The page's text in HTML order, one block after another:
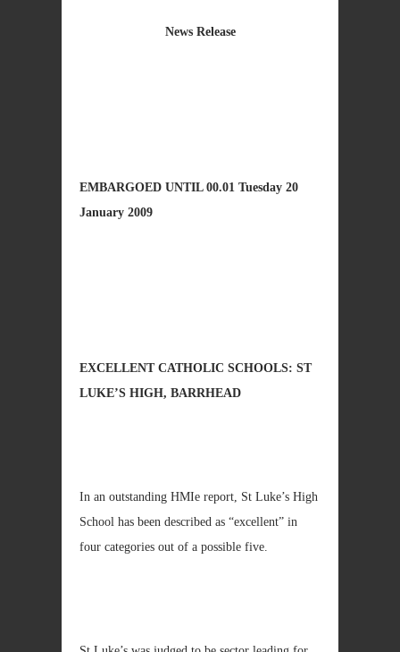
News Release
EMBARGOED UNTIL 00.01 Tuesday 20
January 2009
EXCELLENT CATHOLIC SCHOOLS: ST
LUKE’S HIGH, BARRHEAD
In an outstanding HMIe report, St Luke’s High
School has been described as “excellent” in
four categories out of a possible five.